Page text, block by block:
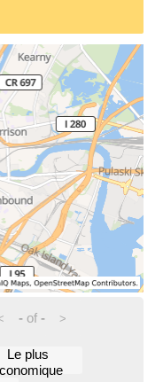
-of - >
Le plus